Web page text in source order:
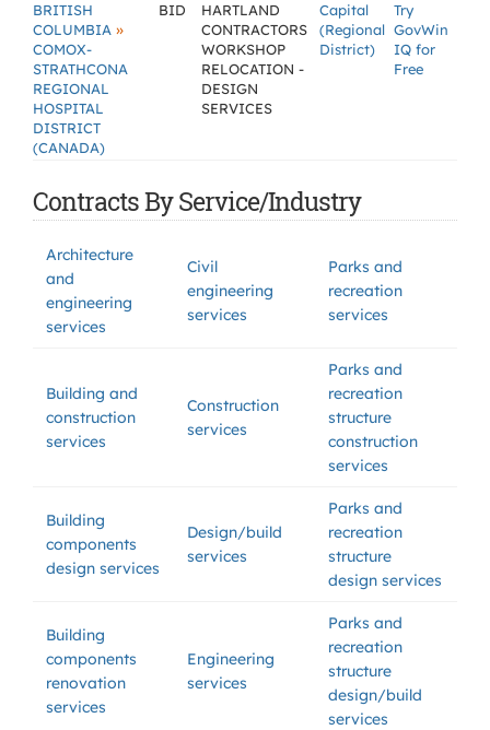
BRITISH
COLUMBIA »
COMOX-
STRATHCONA
REGIONAL
HOSPITAL
DISTRICT
(CANADA)
BID
HARTLAND
CONTRACTORS
WORKSHOP
RELOCATION -
DESIGN
SERVICES
Capital
(Regional
District)
Try
GovWin
IQ for
Free
Contracts By Service/Industry
Architecture
and
engineering
services
Civil
engineering
services
Parks and
recreation
services
Building and
construction
services
Construction
services
Parks and
recreation
structure
construction
services
Building
components
design services
Design/build
services
Parks and
recreation
structure
design services
Building
components
renovation
services
Engineering
services
Parks and
recreation
structure
design/build
services